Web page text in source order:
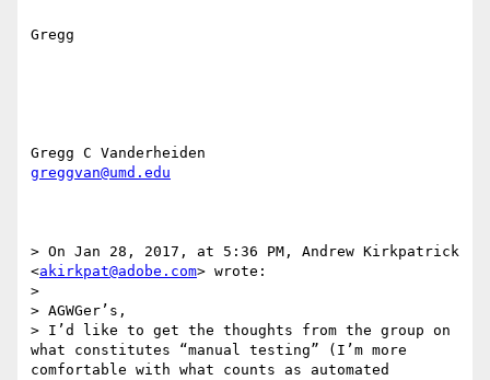
Gregg
greggvan@umd.edu
> On Jan 28, 2017, at 5:36 PM, Andrew Kirkpatrick
<akirkpat@adobe.com> wrote:
>
> AGWGer’s,
> I’d like to get the thoughts from the group on
what constitutes “manual testing” (I’m more
comfortable with what counts as automated